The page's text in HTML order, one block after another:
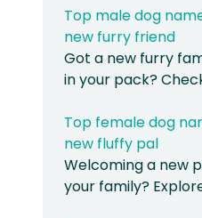
Top male dog
new furry friend
Got a new furry
in your pack?
Top female dog
new fluffy pal
Welcoming a new
your family?